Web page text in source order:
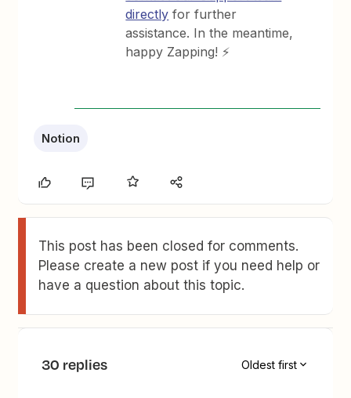
directly for further
assistance. In the meantime,
happy Zapping! ⚡
Notion
This post has been closed for comments.
Please create a new post if you need help or
have a question about this topic.
30 replies Oldest first